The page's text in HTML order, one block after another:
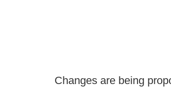
Changes are being